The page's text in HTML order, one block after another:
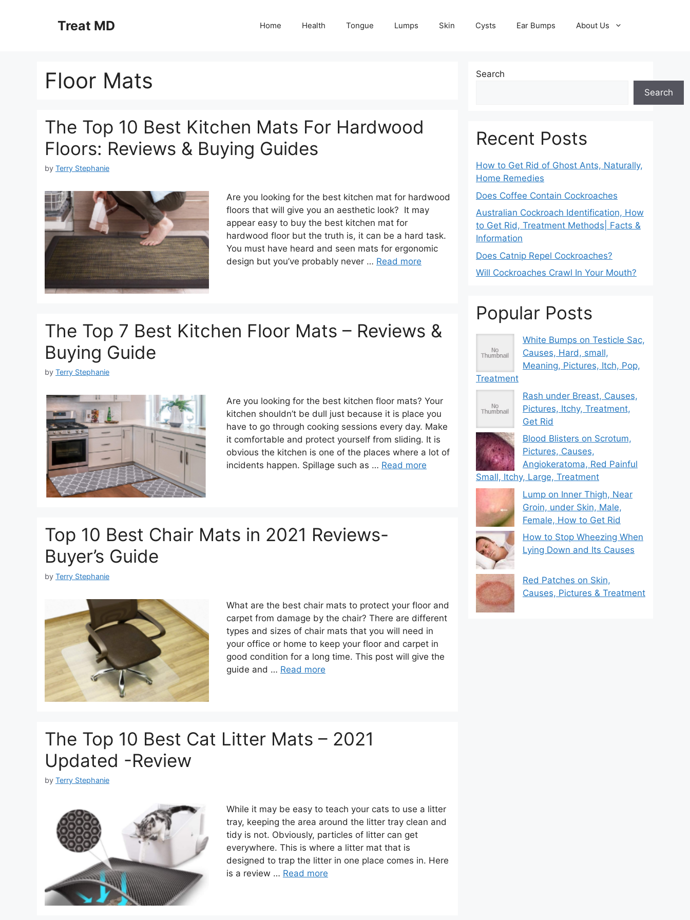
Treat MD Home Health Tongue Lumps Skin Cysts Ear Bumps About Us
Floor Mats
The Top 10 Best Kitchen Mats For Hardwood
Floors: Reviews & Buying Guides
by Terry Stephanie
Are you looking for the best kitchen mat for hardwood
floors that will give you an aesthetic look? It may
appear easy to buy the best kitchen mat for
hardwood floor but the truth is, it can be a hard task.
You must have heard and seen mats for ergonomic
design but you’ve probably never … Read more
The Top 7 Best Kitchen Floor Mats – Reviews &
Buying Guide
by Terry Stephanie
Are you looking for the best kitchen floor mats? Your
kitchen shouldn’t be dull just because it is place you
have to go through cooking sessions every day. Make
it comfortable and protect yourself from sliding. It is
obvious the kitchen is one of the places where a lot of
incidents happen. Spillage such as … Read more
Top 10 Best Chair Mats in 2021 Reviews-
Buyer’s Guide
by Terry Stephanie
What are the best chair mats to protect your floor and
carpet from damage by the chair? There are different
types and sizes of chair mats that you will need in
your office or home to keep your floor and carpet in
good condition for a long time. This post will give the
guide and … Read more
The Top 10 Best Cat Litter Mats – 2021
Updated -Review
by Terry Stephanie
While it may be easy to teach your cats to use a litter
tray, keeping the area around the litter tray clean and
tidy is not. Obviously, particles of litter can get
everywhere. This is where a litter mat that is
designed to trap the litter in one place comes in. Here
is a review … Read more
Search
Search
Recent Posts
How to Get Rid of Ghost Ants, Naturally,
Home Remedies
Does Coffee Contain Cockroaches
Australian Cockroach Identification, How
to Get Rid, Treatment Methods| Facts &
Information
Does Catnip Repel Cockroaches?
Will Cockroaches Crawl In Your Mouth?
Popular Posts
White Bumps on Testicle Sac,
Causes, Hard, small,
Meaning, Pictures, Itch, Pop,
Treatment
Rash under Breast, Causes,
Pictures, Itchy, Treatment,
Get Rid
Blood Blisters on Scrotum,
Pictures, Causes,
Angiokeratoma, Red Painful
Small, Itchy, Large, Treatment
Lump on Inner Thigh, Near
Groin, under Skin, Male,
Female, How to Get Rid
How to Stop Wheezing When
Lying Down and Its Causes
Red Patches on Skin,
Causes, Pictures & Treatment